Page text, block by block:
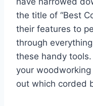
the title of “Best
their features to
through
these handy tools.
your
out which corded